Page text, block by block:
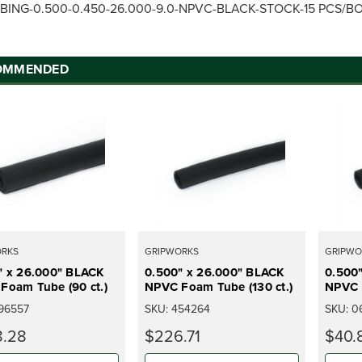
0.500-0.450-26.000-9.0-NPVC-BLACK-STOCK-15 PCS/
x 26.000" BLACK
Tube (90 ct.)
GRIPWORKS
0.500" x 26.000" BLACK
NPVC Foam Tube (130 ct.)
SKU: 454264
$226.71
SKU: